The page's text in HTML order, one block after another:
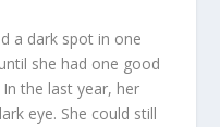
a dark spot in one
she had one good
the last year, her
eye. She could still